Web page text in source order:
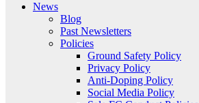
News
Blog
Past Newsletters
Policies
Ground Safety Policy
Privacy Policy
Anti-Doping Policy
Social Media Policy